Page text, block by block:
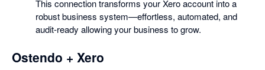
This connection transforms your Xero account into a
robust business system—effortless, automated, and
audit-ready allowing your business to grow.
Ostendo + Xero